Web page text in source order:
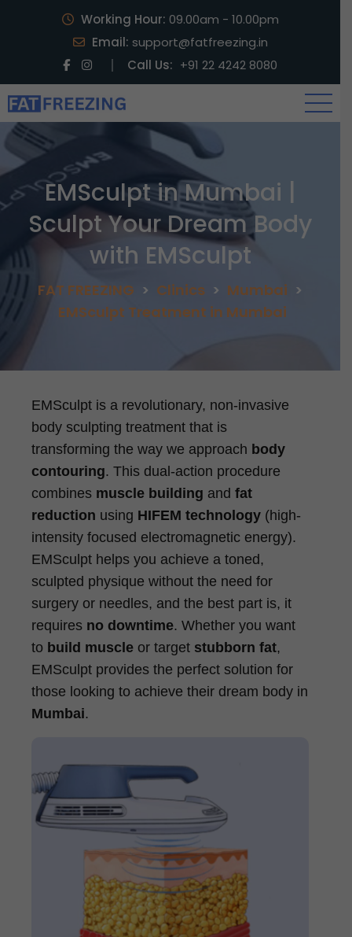
Working Hour: 09.00am - 10.00pm
Email: support@fatfreezing.in
Call Us: +91 22 4242 8080
EMSculpt in Mumbai |
Sculpt Your Dream Body
with EMSculpt
FAT FREEZING > Clinics > Mumbai >
EMSculpt Treatment in Mumbai
EMSculpt is a revolutionary, non-invasive
body sculpting treatment that is
transforming the way we approach body
contouring. This dual-action procedure
combines muscle building and fat
reduction using HIFEM technology (high-
intensity focused electromagnetic energy).
EMSculpt helps you achieve a toned,
sculpted physique without the need for
surgery or needles, and the best part is, it
requires no downtime. Whether you want
to build muscle or target stubborn fat,
EMSculpt provides the perfect solution for
those looking to achieve their dream body in
Mumbai.